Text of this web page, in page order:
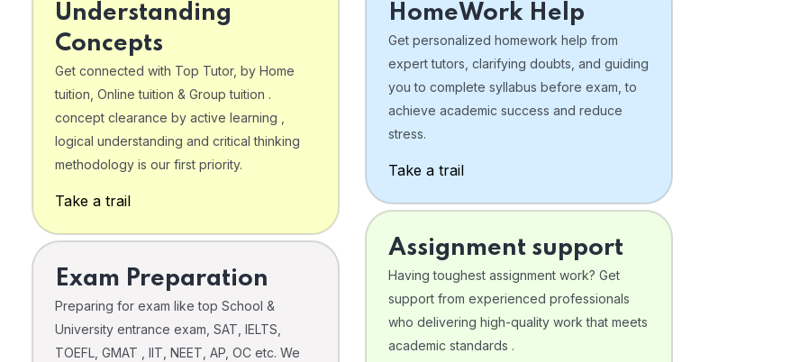
Understanding
Concepts
Get connected with Top Tutor, by Home
tuition, Online tuition & Group tuition .
concept clearance by active learning ,
logical understanding and critical thinking
methodology is our first priority.
Take a trail
Exam Preparation
Preparing for exam like top School &
University entrance exam, SAT, IELTS,
TOEFL, GMAT , IIT, NEET, AP, OC etc. We
HomeWork Help
Get personalized homework help from
expert tutors, clarifying doubts, and guiding
you to complete syllabus before exam, to
achieve academic success and reduce
stress.
Take a trail
Assignment support
Having toughest assignment work? Get
support from experienced professionals
who delivering high-quality work that meets
academic standards .